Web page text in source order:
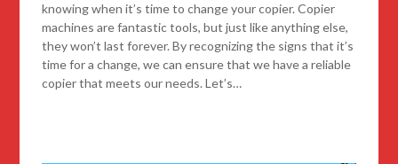
knowing when it’s time to change your copier. Copier
machines are fantastic tools, but just like anything else,
they won’t last forever. By recognizing the signs that it’s
time for a change, we can ensure that we have a reliable
copier that meets our needs. Let’s…